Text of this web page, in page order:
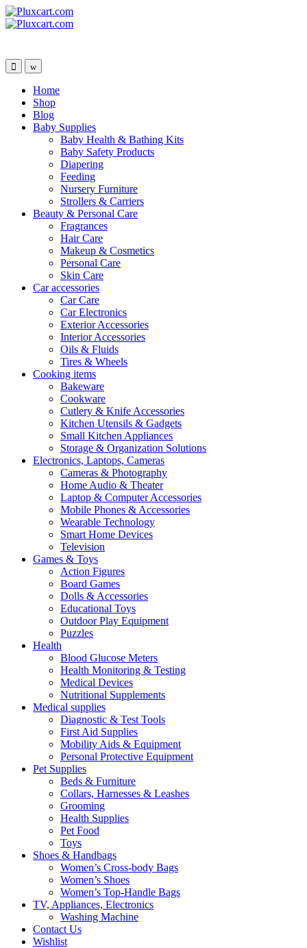
Skip
to
Skip
to
Home
Shop
Blog
Baby Supplies
Baby Health & Bathing Kits
Baby Safety Products
Diapering
Feeding
Nursery Furniture
Strollers & Carriers
Beauty & Personal Care
Fragrances
Hair Care
Makeup & Cosmetics
Personal Care
Skin Care
Car accessories
Car Care
Car Electronics
Exterior Accessories
Interior Accessories
Oils & Fluids
Tires & Wheels
Cooking items
Bakeware
Cookware
Cutlery & Knife Accessories
Kitchen Utensils & Gadgets
Small Kitchen Appliances
Storage & Organization Solutions
Electronics, Laptops, Cameras
Cameras & Photography
Home Audio & Theater
Laptop & Computer Accessories
Mobile Phones & Accessories
Wearable Technology
Smart Home Devices
Television
Games & Toys
Action Figures
Board Games
Dolls & Accessories
Educational Toys
Outdoor Play Equipment
Puzzles
Health
Blood Glucose Meters
Health Monitoring & Testing
Medical Devices
Nutritional Supplements
Medical supplies
Diagnostic & Test Tools
First Aid Supplies
Mobility Aids & Equipment
Personal Protective Equipment
Pet Supplies
Beds & Furniture
Collars, Harnesses & Leashes
Grooming
Health Supplies
Pet Food
Toys
Shoes & Handbags
Women’s Cross-body Bags
Women’s Shoes
Women’s Top-Handle Bags
TV, Appliances, Electronics
Washing Machine
Contact Us
Wishlist